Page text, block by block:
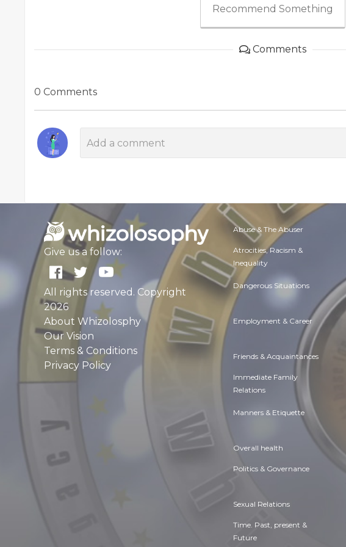
Recommend Something
Comments
0 Comments
Give us a follow:
All rights reserved. Copyright
2026
About Whizolosphy
Our Vision
Terms & Conditions
Privacy Policy
Abuse & The Abuser
Atrocities, Racism &
Inequality
Dangerous Situations
Employment & Career
Friends & Acquaintances
Immediate Family
Relations
Manners & Etiquette
Overall health
Politics & Governance
Sexual Relations
Time. Past, present &
Future